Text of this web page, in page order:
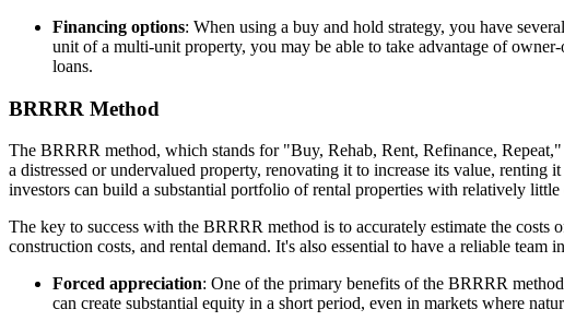
Financing options: When using a buy and hold strategy, you have
unit of a multi-unit property, you may be able to take advantage of
loans.
BRRRR Method
The BRRRR method, which stands for "Buy, Rehab, Rent, Refinance,
a distressed or undervalued property, renovating it to increase its value,
investors can build a substantial portfolio of rental properties with relatively
The key to success with the BRRRR method is to accurately estimate the
construction costs, and rental demand. It's also essential to have a reliable
Forced appreciation: One of the primary benefits of the BRRRR
can create substantial equity in a short period, even in markets where